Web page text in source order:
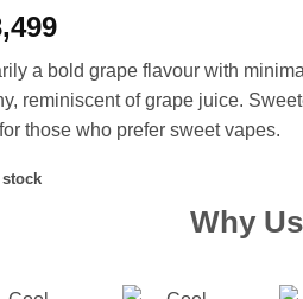
a bold grape flavour with
reminiscent of grape juice.
those who prefer sweet vapes.
Why